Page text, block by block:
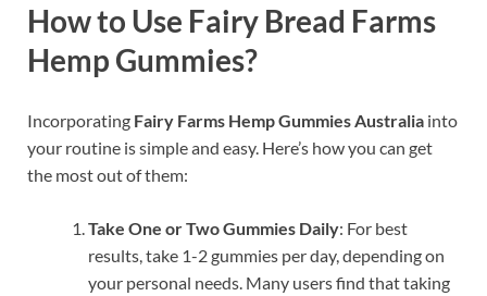
How to Use Fairy Bread Farms
Hemp Gummies?
Incorporating Fairy Farms Hemp Gummies Australia into
your routine is simple and easy. Here’s how you can get
the most out of them:
Take One or Two Gummies Daily: For best
results, take 1-2 gummies per day, depending on
your personal needs. Many users find that taking